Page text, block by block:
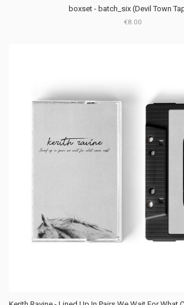
boxset - batch_six (Devil Town
€8.00